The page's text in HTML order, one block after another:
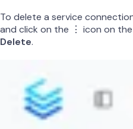
To delete a service
and click on the ⋮ icon on
Delete.